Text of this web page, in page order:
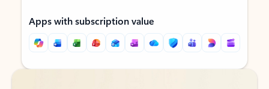
Apps with subscription value
Back to tabs
Back to tabs